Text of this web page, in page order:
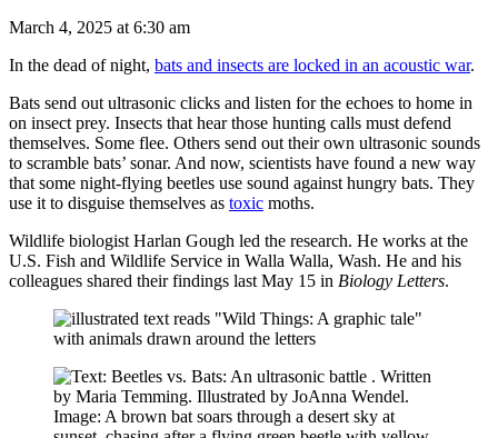
March 4, 2025 at 6:30 am
In the dead of night, bats and insects are locked in an acoustic war.
Bats send out ultrasonic clicks and listen for the echoes to home in
on insect prey. Insects that hear those hunting calls must defend
themselves. Some flee. Others send out their own ultrasonic sounds
to scramble bats’ sonar. And now, scientists have found a new way
that some night-flying beetles use sound against hungry bats. They
use it to disguise themselves as toxic moths.
Wildlife biologist Harlan Gough led the research. He works at the
U.S. Fish and Wildlife Service in Walla Walla, Wash. He and his
colleagues shared their findings last May 15 in Biology Letters.